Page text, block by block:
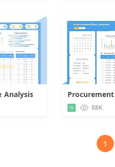
Analysis
88K
1